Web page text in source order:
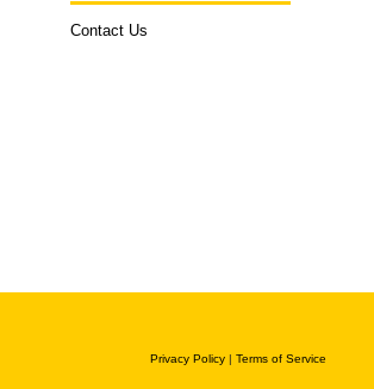
Contact Us
Privacy Policy | Terms of Service